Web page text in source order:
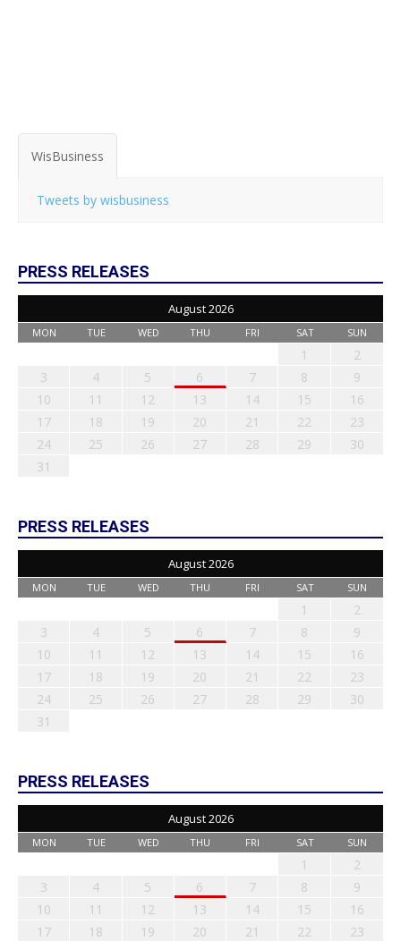
WisBusiness
Tweets by wisbusiness
PRESS RELEASES
August 2026
MON TUE WED THU FRI SAT SUN
1
2
3
4 5 6 7 8
9
10
11 12 13 14 15
16
17
18 19 20 21 22
23
24
25 26 27 28 29
30
31
PRESS RELEASES
August 2026
MON TUE WED THU FRI SAT SUN
1
2
3
4 5 6 7 8
9
10
11 12 13 14 15
16
17
18 19 20 21 22
23
24
25 26 27 28 29
30
31
PRESS RELEASES
August 2026
MON TUE WED THU FRI SAT SUN
1
2
3
4 5 6 7 8
9
10
11 12 13 14 15
16
17
18 19 20 21 22
23